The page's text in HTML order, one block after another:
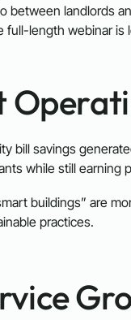
landlords
length webinar is
bill savings
while still earning
buildings” are
practices.